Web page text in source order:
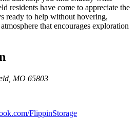
residents have come to appreciate the
ready to help without hovering,
that encourages exploration
MO 65803
FlippinStorage